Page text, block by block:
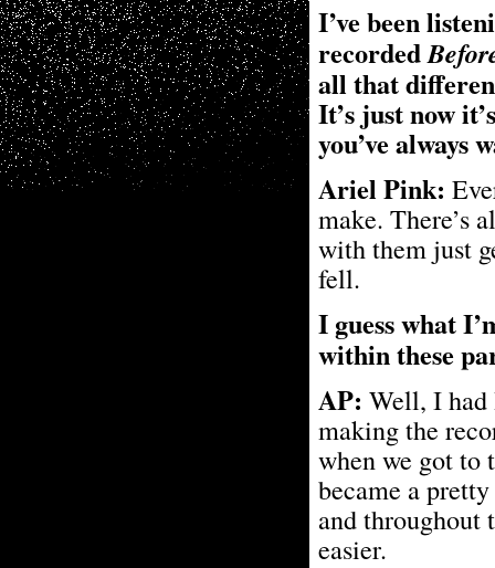
I’ve been
recorded
all that
It’s just now
you’ve always
Ariel Pink:
make. There’s
with them just
fell.
I guess what
within these
AP: Well, I had
making the
when we got to
became a
and throughout
easier.